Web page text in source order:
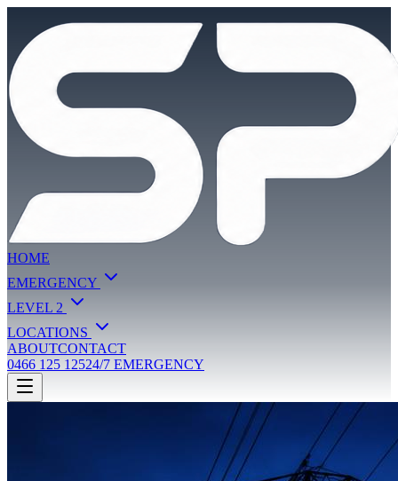
HOME
EMERGENCY
LEVEL 2
LOCATIONS
ABOUTCONTACT
0466 125 12524/7 EMERGENCY